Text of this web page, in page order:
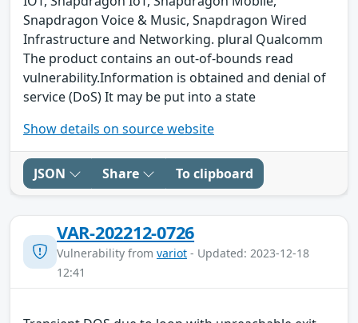
Snapdragon Voice & Music, Snapdragon Wired
Infrastructure and Networking. plural Qualcomm
The product contains an out-of-bounds read
vulnerability.Information is obtained and denial of
service (DoS) It may be put into a state
Show details on source website
JSON Share To clipboard
VAR-202212-0726
Vulnerability from variot - Updated: 2023-12-18
12:41